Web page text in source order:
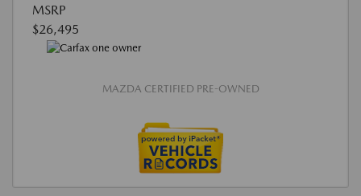
MSRP
$26,495
MAZDA CERTIFIED PRE-OWNED